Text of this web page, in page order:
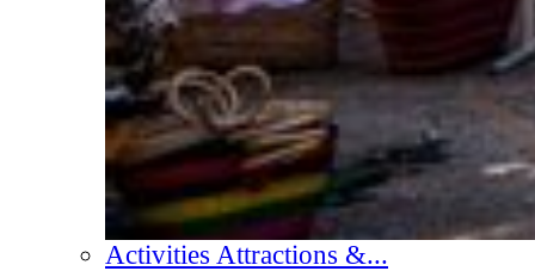
Activities Attractions &...